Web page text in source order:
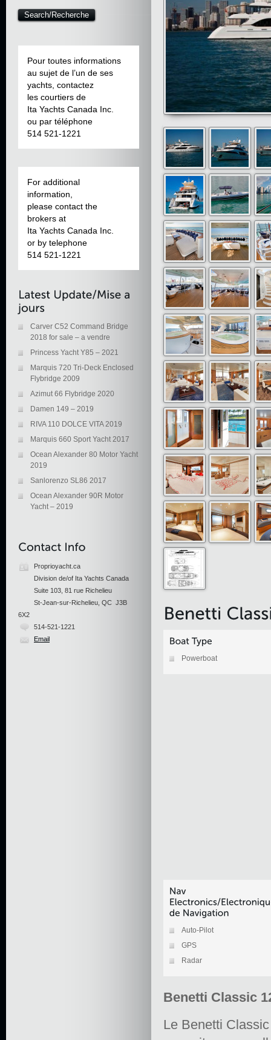
Pour toutes informations
au sujet de l’un de ses
yachts, contactez
les courtiers de
Ita Yachts Canada Inc.
ou par téléphone
514 521-1221
For additional
information,
please contact the
brokers at
Ita Yachts Canada Inc.
or by telephone
514 521-1221
Carver C52 Command Bridge
2018 for sale – a vendre
Princess Yacht Y85 – 2021
Marquis 720 Tri-Deck Enclosed
Flybridge 2009
Azimut 66 Flybridge 2020
Damen 149 – 2019
RIVA 110 DOLCE VITA 2019
Marquis 660 Sport Yacht 2017
Ocean Alexander 80 Motor Yacht
2019
Sanlorenzo SL86 2017
Ocean Alexander 90R Motor
Yacht – 2019
Proprioyacht.ca
Division de/of Ita Yachts Canada
Suite 103, 81 rue Richelieu
St-Jean-sur-Richelieu, QC J3B
6X2
514-521-1221
Email
Powerboat
Auto-Pilot
GPS
Radar
Benetti Classic
Le Benetti